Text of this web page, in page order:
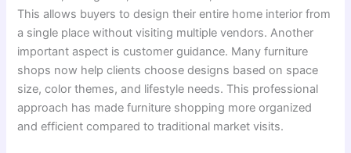
This allows buyers to design their entire home interior from
a single place without visiting multiple vendors. Another
important aspect is customer guidance. Many furniture
shops now help clients choose designs based on space
size, color themes, and lifestyle needs. This professional
approach has made furniture shopping more organized
and efficient compared to traditional market visits.